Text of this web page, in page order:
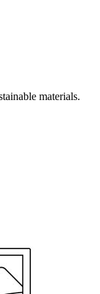
materials.